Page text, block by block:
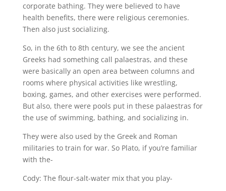
corporate bathing. They were believed to have
health benefits, there were religious ceremonies.
Then also just socializing.
So, in the 6th to 8th century, we see the ancient
Greeks had something call palaestras, and these
were basically an open area between columns and
rooms where physical activities like wrestling,
boxing, games, and other exercises were performed.
But also, there were pools put in these palaestras for
the use of swimming, bathing, and socializing in.
They were also used by the Greek and Roman
militaries to train for war. So Plato, if you’re familiar
with the-
Cody: The flour-salt-water mix that you play-